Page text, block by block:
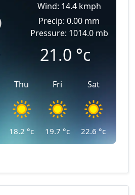
Wind: 14.4 kmph
Precip: 0.00 mm
Pressure: 1014.0 mb
21.0 °c
Thu
18.2 °c
Fri
19.7 °c
Sat
22.6 °c